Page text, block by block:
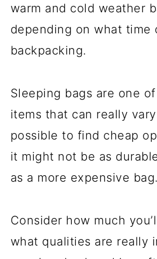
warm and cold weather
depending on what time
backpacking.
Sleeping bags are one
items that can really vary
possible to find cheap
it might not be as
as a more expensive bag.
Consider how much
what qualities are really